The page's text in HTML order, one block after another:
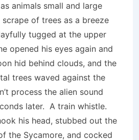
animals small and large
of trees as a breeze
tugged at the upper
opened his eyes again and
hid behind clouds, and the
trees waved against the
process the alien sound
later. A train whistle.
his head, stubbed out the
the Sycamore, and cocked